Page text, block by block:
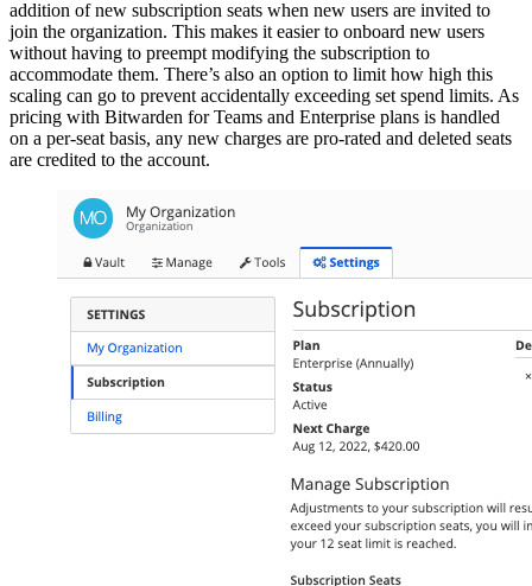
addition of new subscription seats when new users are invited to
join the organization. This makes it easier to onboard new users
without having to preempt modifying the subscription to
accommodate them. There’s also an option to limit how high this
scaling can go to prevent accidentally exceeding set spend limits. As
pricing with Bitwarden for Teams and Enterprise plans is handled
on a per-seat basis, any new charges are pro-rated and deleted seats
are credited to the account.